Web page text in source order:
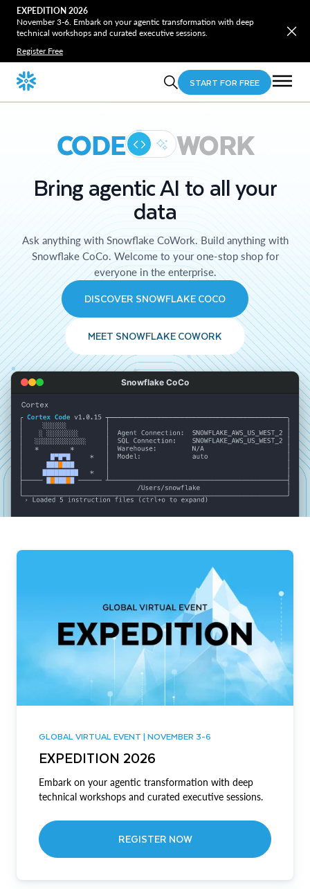
EXPEDITION 2026
November 3-6. Embark on your agentic transformation with deep
technical workshops and curated executive sessions.
Register Free
START FOR FREE
CODE WORK
Bring agentic AI to all your
data
Ask anything with Snowflake CoWork. Build anything with
Snowflake CoCo. Welcome to your one-stop shop for
everyone in the enterprise.
DISCOVER SNOWFLAKE COCO
MEET SNOWFLAKE COWORK
Snowflake CoCo
GLOBAL VIRTUAL EVENT | NOVEMBER 3-6
EXPEDITION 2026
Embark on your agentic transformation with deep
technical workshops and curated executive sessions.
REGISTER NOW